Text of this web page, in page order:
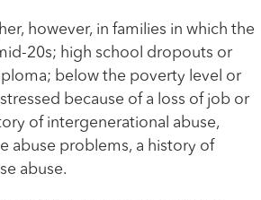
however, in families in which the
20s; high school dropouts or
below the poverty level or
because of a loss of job or
of intergenerational abuse,
abuse problems, a history of
abuse.